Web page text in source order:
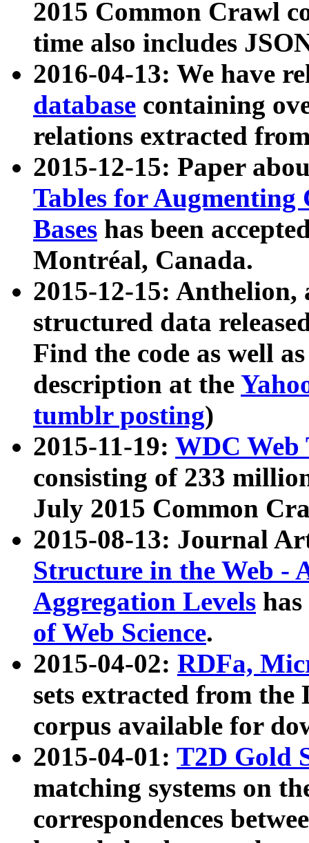
2015 Common Crawl
time also includes
2016-04-13: We have
database containing
relations extracted
2015-12-15: Paper
Tables for Augmenting
Bases has been
Montréal, Canada.
2015-12-15: Anthelion,
structured data
Find the code as well
description at the
tumblr posting)
2015-11-19: WDC Web
consisting of 233
July 2015 Common
2015-08-13: Journal
Structure in the Web -
Aggregation Levels
of Web Science.
2015-04-02: RDFa,
sets extracted from the
corpus available for
2015-04-01: T2D Gold
matching systems on
correspondences